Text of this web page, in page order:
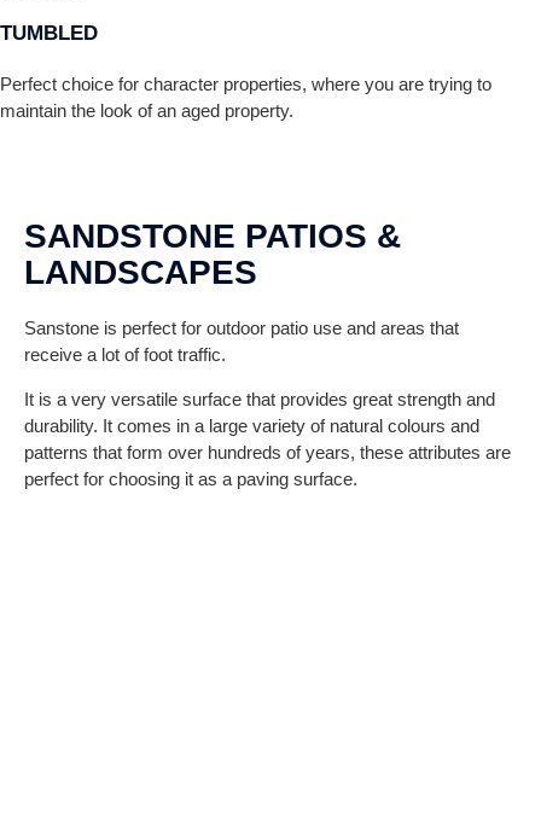
TUMBLED
Perfect choice for character properties, where you are trying to
maintain the look of an aged property.
SANDSTONE PATIOS &
LANDSCAPES
Sanstone is perfect for outdoor patio use and areas that
receive a lot of foot traffic.
It is a very versatile surface that provides great strength and
durability. It comes in a large variety of natural colours and
patterns that form over hundreds of years, these attributes are
perfect for choosing it as a paving surface.